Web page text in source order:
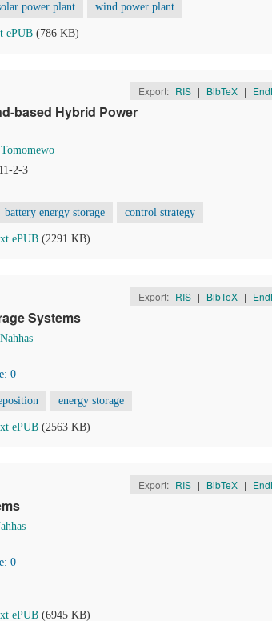
power plant wind power plant
ePUB (786 KB)
Export: RIS | BibTeX |
based Hybrid Power
2-3
battery energy storage control strategy
ePUB (2291 KB)
Export: RIS | BibTeX |
Systems
0
energy storage
ePUB (2563 KB)
Export: RIS | BibTeX |
0
ePUB (6945 KB)